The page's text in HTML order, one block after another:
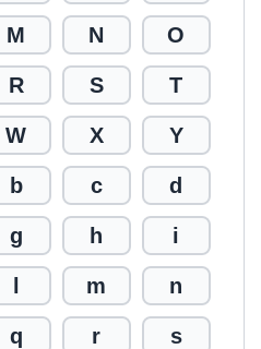
M N O
R S T
W X Y
b c d
g h i
m n
q r s